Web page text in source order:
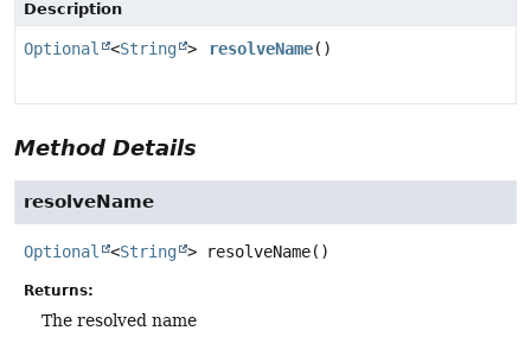
Description
Optional <String > resolveName()
Method Details
resolveName
Optional <String > resolveName()
Returns:
The resolved name